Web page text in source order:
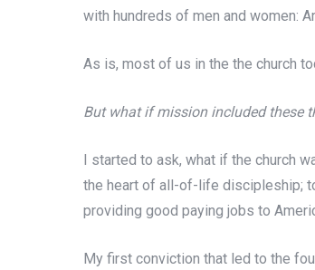
with hundreds of men and women:
As is, most of us in the the church
But what if mission included these
I started to ask, what if the church
the heart of all-of-life discipleship;
providing good paying jobs to
My first conviction that led to the